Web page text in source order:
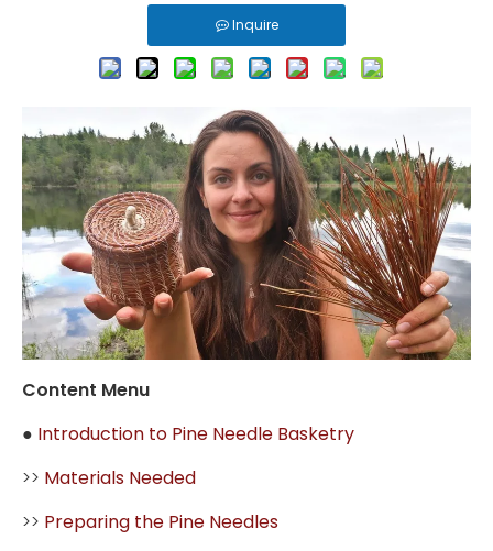
Inquire
Content Menu
● Introduction to Pine Needle Basketry
>> Materials Needed
>> Preparing the Pine Needles